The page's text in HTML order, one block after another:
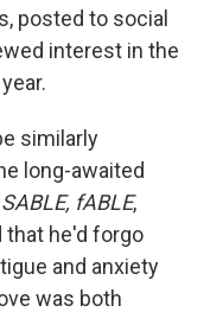
posted to social
interest in the
similarly
long-awaited
SABLE, fABLE,
that he'd forgo
and anxiety
was both